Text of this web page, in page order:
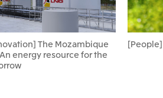
The Mozambique
energy resource for the